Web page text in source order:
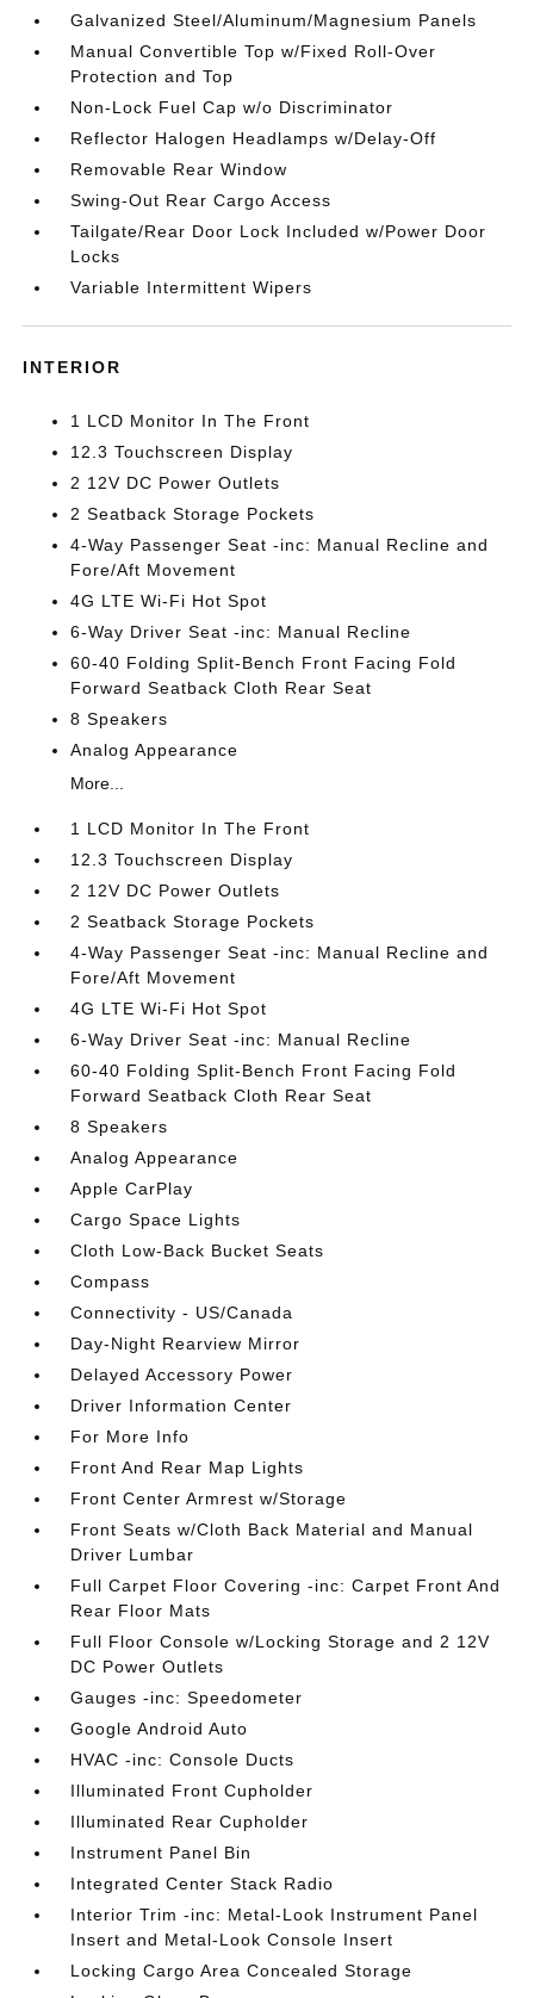
Galvanized Steel/Aluminum/Magnesium Panels
Manual Convertible Top w/Fixed Roll-Over
Protection and Top
Non-Lock Fuel Cap w/o Discriminator
Reflector Halogen Headlamps w/Delay-Off
Removable Rear Window
Swing-Out Rear Cargo Access
Tailgate/Rear Door Lock Included w/Power Door
Locks
Variable Intermittent Wipers
INTERIOR
1 LCD Monitor In The Front
12.3 Touchscreen Display
2 12V DC Power Outlets
2 Seatback Storage Pockets
4-Way Passenger Seat -inc: Manual Recline and
Fore/Aft Movement
4G LTE Wi-Fi Hot Spot
6-Way Driver Seat -inc: Manual Recline
60-40 Folding Split-Bench Front Facing Fold
Forward Seatback Cloth Rear Seat
8 Speakers
Analog Appearance
More...
1 LCD Monitor In The Front
12.3 Touchscreen Display
2 12V DC Power Outlets
2 Seatback Storage Pockets
4-Way Passenger Seat -inc: Manual Recline and
Fore/Aft Movement
4G LTE Wi-Fi Hot Spot
6-Way Driver Seat -inc: Manual Recline
60-40 Folding Split-Bench Front Facing Fold
Forward Seatback Cloth Rear Seat
8 Speakers
Analog Appearance
Apple CarPlay
Cargo Space Lights
Cloth Low-Back Bucket Seats
Compass
Connectivity - US/Canada
Day-Night Rearview Mirror
Delayed Accessory Power
Driver Information Center
For More Info
Front And Rear Map Lights
Front Center Armrest w/Storage
Front Seats w/Cloth Back Material and Manual
Driver Lumbar
Full Carpet Floor Covering -inc: Carpet Front And
Rear Floor Mats
Full Floor Console w/Locking Storage and 2 12V
DC Power Outlets
Gauges -inc: Speedometer
Google Android Auto
HVAC -inc: Console Ducts
Illuminated Front Cupholder
Illuminated Rear Cupholder
Instrument Panel Bin
Integrated Center Stack Radio
Interior Trim -inc: Metal-Look Instrument Panel
Insert and Metal-Look Console Insert
Locking Cargo Area Concealed Storage